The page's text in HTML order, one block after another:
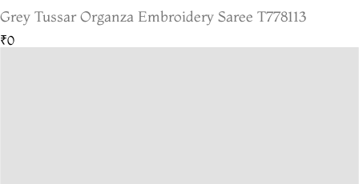
Grey Tussar Organza Embroidery Saree T778113
₹0